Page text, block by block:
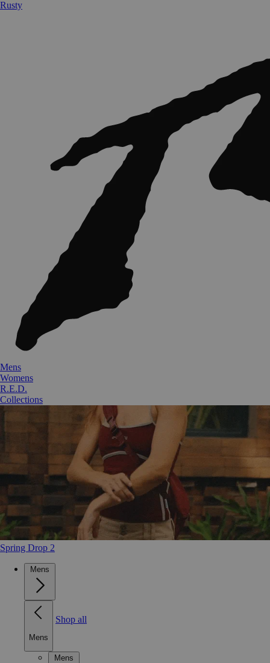
Rusty
Mens
Womens
R.E.D.
Collections
Spring Drop 2
Mens
Mens
Shop all
Mens